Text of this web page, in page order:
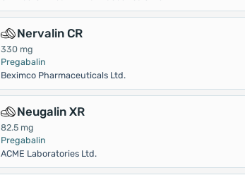
Nervalin CR
330 mg
Pregabalin
Beximco Pharmaceuticals Ltd.
Neugalin XR
82.5 mg
Pregabalin
ACME Laboratories Ltd.